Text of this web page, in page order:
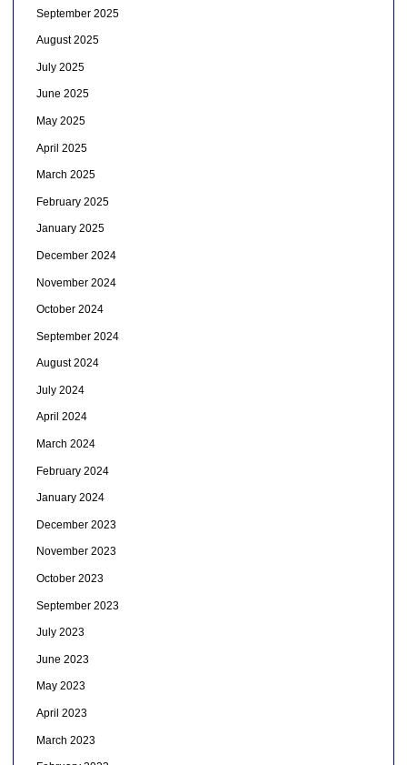
September 2025
August 2025
July 2025
June 2025
May 2025
April 2025
March 2025
February 2025
January 2025
December 2024
November 2024
October 2024
September 2024
August 2024
July 2024
April 2024
March 2024
February 2024
January 2024
December 2023
November 2023
October 2023
September 2023
July 2023
June 2023
May 2023
April 2023
March 2023